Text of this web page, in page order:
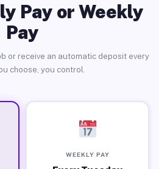
Pay or Weekly
Pay
or receive an automatic deposit every
choose, you control.
WEEKLY PAY